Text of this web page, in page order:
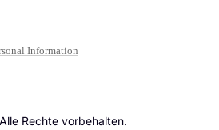
Information
Rechte vorbehalten.